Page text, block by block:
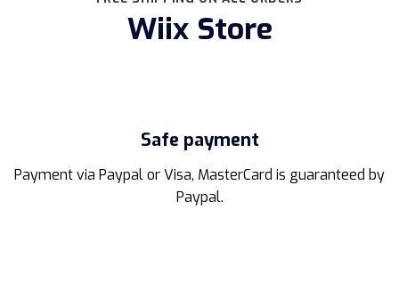
options
may
page
Wiix Store
Safe payment
Payment via Paypal or Visa, MasterCard is guaranteed by
Paypal.